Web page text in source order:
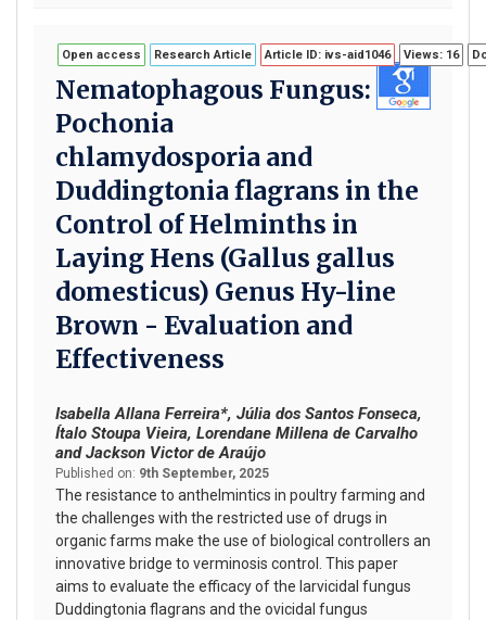
Open access Research Article Article ID: ivs-aid1046 Views: 16
Nematophagous Fungus:
Pochonia
chlamydosporia and
Duddingtonia flagrans in the
Control of Helminths in
Laying Hens (Gallus gallus
domesticus) Genus Hy-line
Brown - Evaluation and
Effectiveness
Isabella Allana Ferreira*, Júlia dos Santos Fonseca,
Ítalo Stoupa Vieira, Lorendane Millena de Carvalho
and Jackson Victor de Araújo
Published on: 9th September, 2025
The resistance to anthelmintics in poultry farming and
the challenges with the restricted use of drugs in
organic farms make the use of biological controllers an
innovative bridge to verminosis control. This paper
aims to evaluate the efficacy of the larvicidal fungus
Duddingtonia flagrans and the ovicidal fungus